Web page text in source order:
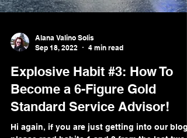
Alana Valino Solis
4 min read
Explosive Habit #3: How To